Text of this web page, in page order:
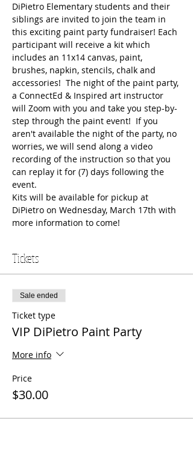
DiPietro Elementary students and their
siblings are invited to join the team in
this exciting paint party fundraiser! Each
participant will receive a kit which
includes an 11x14 canvas, paint,
brushes, napkin, stencils, chalk and
accessories!  The night of the paint party,
a ConnectEd & Inspired art instructor
will Zoom with you and take you step-by-
step through the paint event!  If you
aren't available the night of the party, no
worries, we will send along a video
recording of the instruction so that you
can replay it for (7) days following the
event.
Kits will be available for pickup at
DiPietro on Wednesday, March 17th with
more information to come!
Tickets
Sale ended
Ticket type
VIP DiPietro Paint Party
More info
Price
$30.00